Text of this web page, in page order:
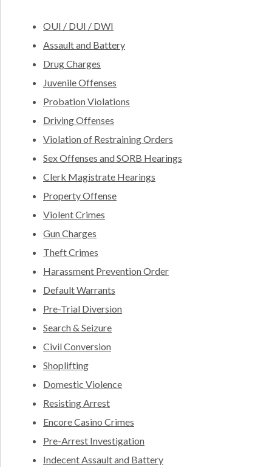
OUI / DUI / DWI
Assault and Battery
Drug Charges
Juvenile Offenses
Probation Violations
Driving Offenses
Violation of Restraining Orders
Sex Offenses and SORB Hearings
Clerk Magistrate Hearings
Property Offense
Violent Crimes
Gun Charges
Theft Crimes
Harassment Prevention Order
Default Warrants
Pre-Trial Diversion
Search & Seizure
Civil Conversion
Shoplifting
Domestic Violence
Resisting Arrest
Encore Casino Crimes
Pre-Arrest Investigation
Indecent Assault and Battery